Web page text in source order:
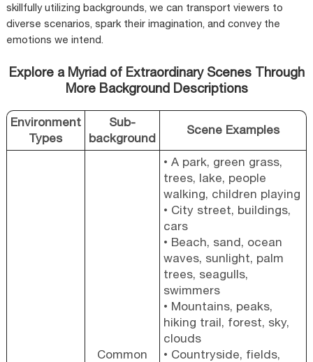
skillfully utilizing backgrounds, we can transport viewers to
diverse scenarios, spark their imagination, and convey the
emotions we intend.
Explore a Myriad of Extraordinary Scenes Through
More Background Descriptions
Environment
Types
Sub-
background
Scene Examples
Common
• A park, green grass,
trees, lake, people
walking, children playing
• City street, buildings,
cars
• Beach, sand, ocean
waves, sunlight, palm
trees, seagulls,
swimmers
• Mountains, peaks,
hiking trail, forest, sky,
clouds
• Countryside, fields,